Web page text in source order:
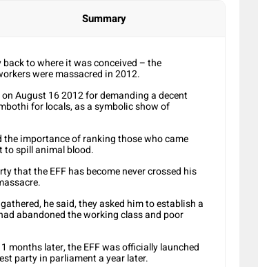
Summary
to where it was conceived – the
were massacred in 2012.
August 16 2012 for demanding a decent
for locals, as a symbolic show of
importance of ranking those who came
to spill animal blood.
that the EFF has become never crossed his
he said, they asked him to establish a
abandoned the working class and poor
later, the EFF was officially launched
party in parliament a year later.